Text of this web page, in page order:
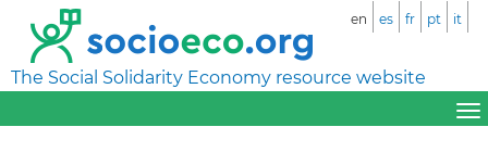
The Social Solidarity Economy resource website
en es fr pt it